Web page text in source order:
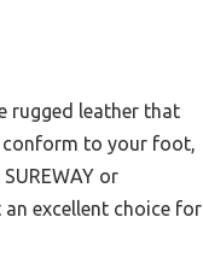
rugged leather that
to your foot,
or
excellent choice for